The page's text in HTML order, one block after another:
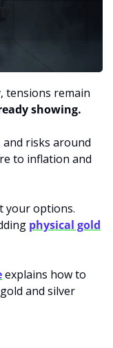
tensions remain
showing.
and risks around
to inflation and
your options.
physical gold
explains how to
and silver